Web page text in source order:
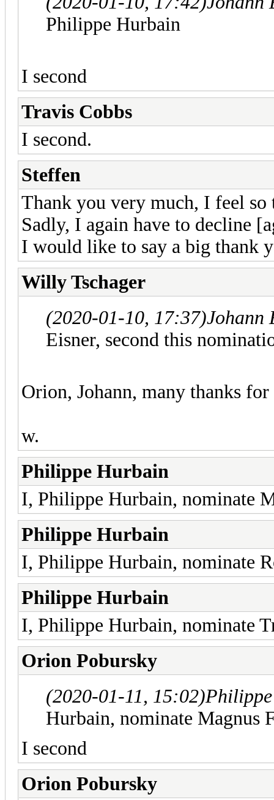
Philippe Hurbain
I second
Travis Cobbs
I second.
Steffen
Thank you very much, I feel so
Sadly, I again have to decline
I would like to say a big thank
Willy Tschager
(2020-01-10, 17:37)Johann
Eisner, second this
Orion, Johann, many thanks
w.
Philippe Hurbain
I, Philippe Hurbain, nominate
Philippe Hurbain
I, Philippe Hurbain, nominate
Philippe Hurbain
I, Philippe Hurbain, nominate
Orion Pobursky
(2020-01-11, 15:02)
Hurbain, nominate Magnus
I second
Orion Pobursky